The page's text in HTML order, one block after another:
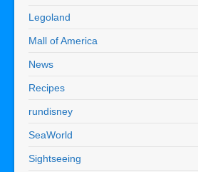
Legoland
Mall of America
News
Recipes
rundisney
SeaWorld
Sightseeing